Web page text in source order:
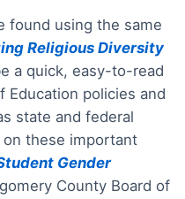
found using the same
Religious Diversity
a quick, easy-to-read
Education policies and
state and federal
these important
Gender
County Board of